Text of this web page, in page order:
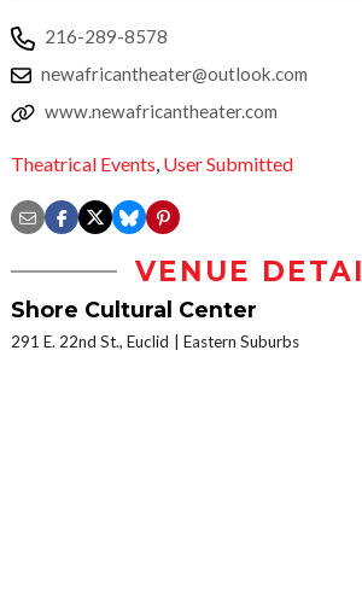
216-289-8578
newafricantheater@outlook.com
www.newafricantheater.com
Theatrical Events, User Submitted
VENUE
Shore Cultural Center
291 E. 22nd St., Euclid Eastern Suburbs